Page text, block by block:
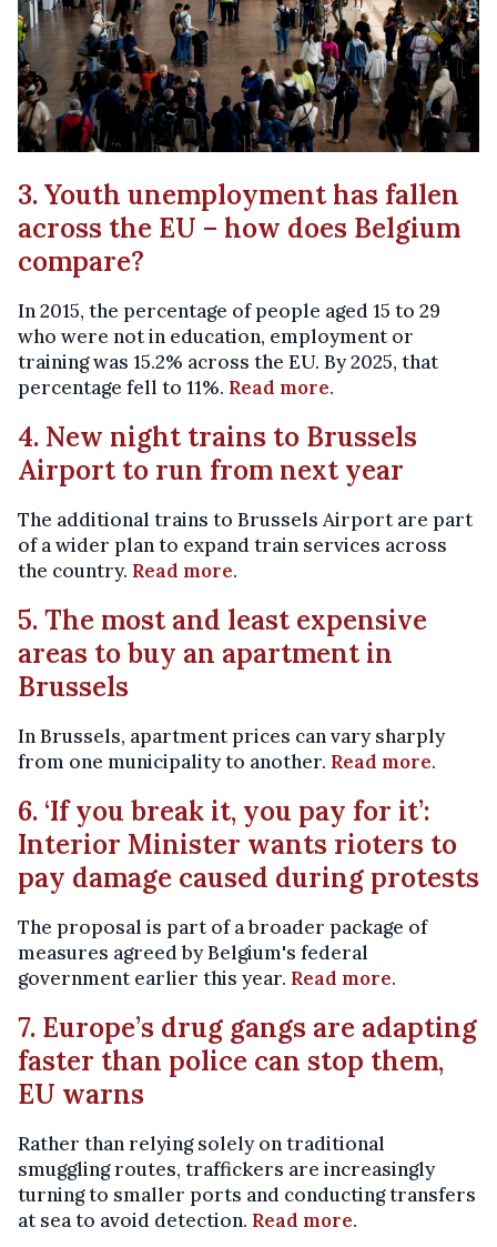
3. Youth unemployment has fallen
across the EU – how does Belgium
compare?
In 2015, the percentage of people aged 15 to 29
who were not in education, employment or
training was 15.2% across the EU. By 2025, that
percentage fell to 11%. Read more.
4. New night trains to Brussels
Airport to run from next year
The additional trains to Brussels Airport are part
of a wider plan to expand train services across
the country. Read more.
5. The most and least expensive
areas to buy an apartment in
Brussels
In Brussels, apartment prices can vary sharply
from one municipality to another. Read more.
6. ‘If you break it, you pay for it’:
Interior Minister wants rioters to
pay damage caused during protests
The proposal is part of a broader package of
measures agreed by Belgium's federal
government earlier this year. Read more.
7. Europe’s drug gangs are adapting
faster than police can stop them,
EU warns
Rather than relying solely on traditional
smuggling routes, traffickers are increasingly
turning to smaller ports and conducting transfers
at sea to avoid detection. Read more.